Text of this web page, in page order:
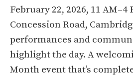
February 22, 2026, 11 AM–4
Concession Road,
performances and
highlight the day. A
Month event that’s